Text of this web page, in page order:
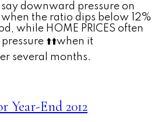
downward pressure on
the ratio dips below 12%
while HOME PRICES often
⬆️⬆️when it
several months.
Year-End 2012